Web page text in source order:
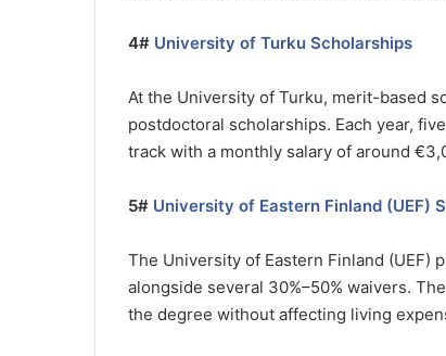
4# University of Turku Scholarships
At the University of Turku, merit-based
postdoctoral scholarships. Each year,
track with a monthly salary of around
5# University of Eastern Finland (UEF)
The University of Eastern Finland (UEF)
alongside several 30%–50% waivers.
the degree without affecting living